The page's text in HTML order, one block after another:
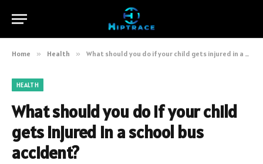
Home » Health » What should you do if your child gets injured in a school bus accident?
HEALTH
What should you do if your child
gets injured in a school bus
accident?